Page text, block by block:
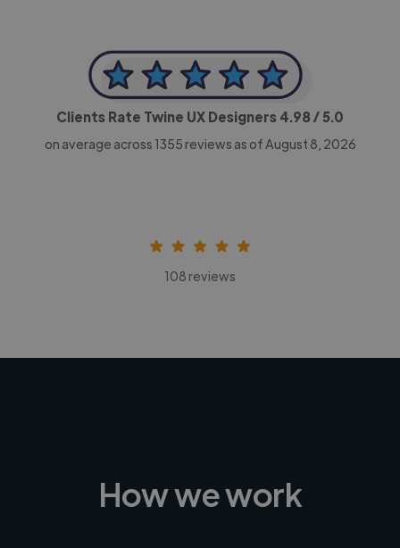
Clients Rate Twine UX Designers 4.98/ 5.0
on average across 1355 reviews as of August 8, 2026
108 reviews
How we work